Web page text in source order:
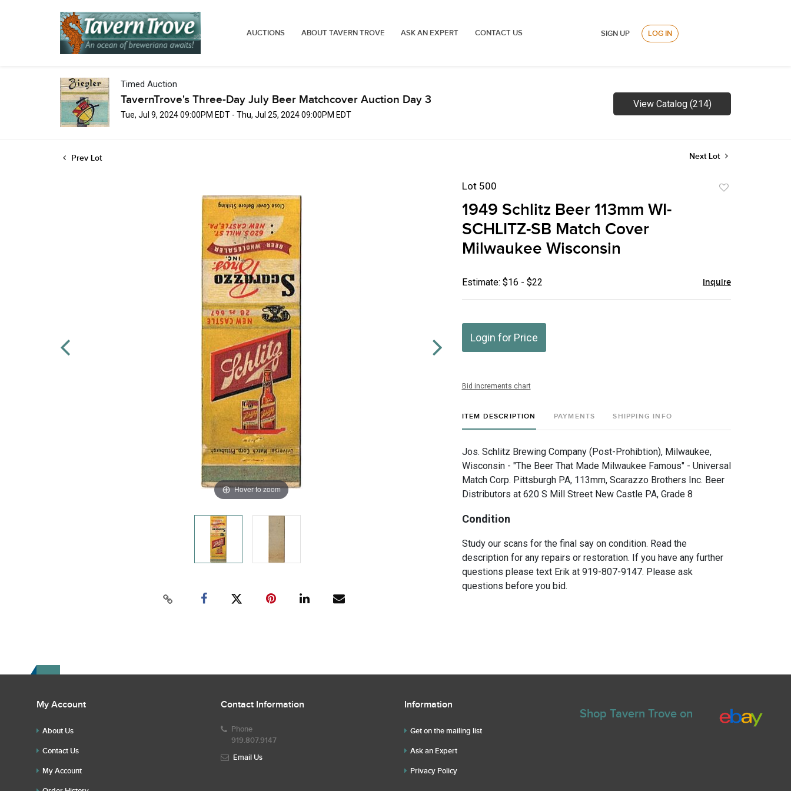
AUCTIONS ABOUT TAVERN TROVE ASK AN EXPERT CONTACT US SIGN UP LOG IN
Timed Auction
TavernTrove's Three-Day July Beer Matchcover Auction Day 3
Tue, Jul 9, 2024 09:00PM EDT - Thu, Jul 25, 2024 09:00PM EDT
View Catalog (214)
Prev Lot Next Lot
Hover to zoom
Lot 500
1949 Schlitz Beer 113mm WI-
SCHLITZ-SB Match Cover
Milwaukee Wisconsin
Estimate: $16 - $22 Inquire
Login for Price
Bid increments chart
ITEM DESCRIPTION PAYMENTS SHIPPING INFO
Jos. Schlitz Brewing Company (Post-Prohibtion), Milwaukee,
Wisconsin - "The Beer That Made Milwaukee Famous" - Universal
Match Corp. Pittsburgh PA, 113mm, Scarazzo Brothers Inc. Beer
Distributors at 620 S Mill Street New Castle PA, Grade 8
Condition
Study our scans for the final say on condition. Read the
description for any repairs or restoration. If you have any further
questions please text Erik at 919-807-9147. Please ask
questions before you bid.
My Account
About Us
Contact Us
My Account
Contact Information
Phone
919.807.9147
Email Us
Information
Get on the mailing list
Ask an Expert
Privacy Policy
Shop Tavern Trove on